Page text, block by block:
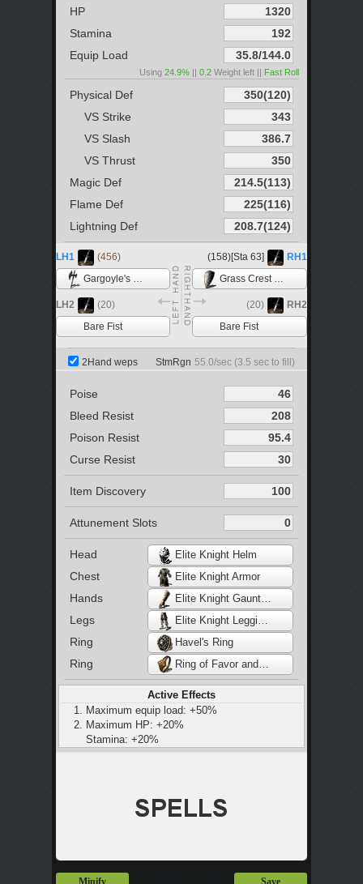
HP
Stamina
Equip Load
Using 24.9% || 0.2 Weight left || Fast Roll
Physical Def
VS Strike
VS Slash
VS Thrust
Magic Def
Flame Def
Lightning Def
LH1
(456)
Gargoyle's Halberd
(158)[Sta 63]
RH1
Grass Crest Shield
LH2
(20)
Bare Fist
(20)
RH2
Bare Fist
2Hand weps StmRgn 55.0/sec (3.5 sec to fill)
Poise
Bleed Resist
Poison Resist
Curse Resist
Item Discovery
Attunement Slots
Head Elite Knight Helm
Chest Elite Knight Armor
Hands Elite Knight Gauntlets
Legs Elite Knight Leggings
Ring Havel's Ring
Ring Ring of Favor and Protection
Active Effects
Maximum equip load: +50%
Maximum HP: +20%
Stamina: +20%
Maximum equip load: +20%
25% increase to bleed and poison resistance
Slight increase in stamina regeneration
Minify Save